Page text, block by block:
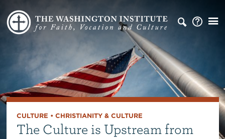
CULTURE • CHRISTIANITY & CULTURE
The Culture is Upstream from